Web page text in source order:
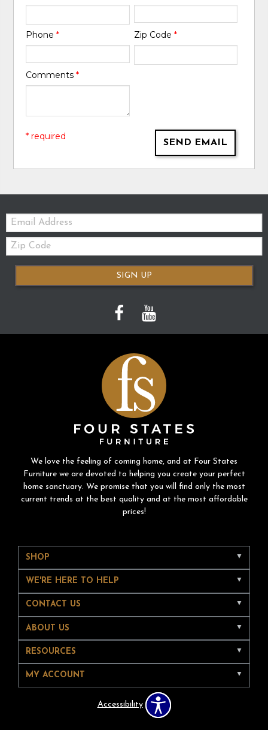
Phone* Zip Code *
Comments*
SEND EMAIL
* required
Email:
Zip
Code
SIGN UP
We love the feeling of coming home, and at Four States
Furniture we are devoted to helping you create your perfect
home sanctuary. We promise that you will find only the most
current trends at the best quality and at the most affordable
prices!
SHOP
WE'RE HERE TO HELP
CONTACT US
ABOUT US
RESOURCES
MY ACCOUNT
Accessibility